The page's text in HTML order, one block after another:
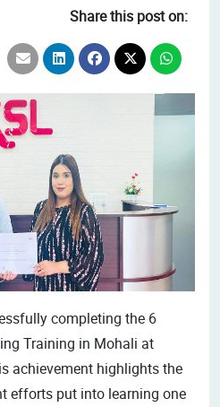
Share this post on:
completing the 6
Training in Mohali at
achievement highlights the
efforts put into learning one